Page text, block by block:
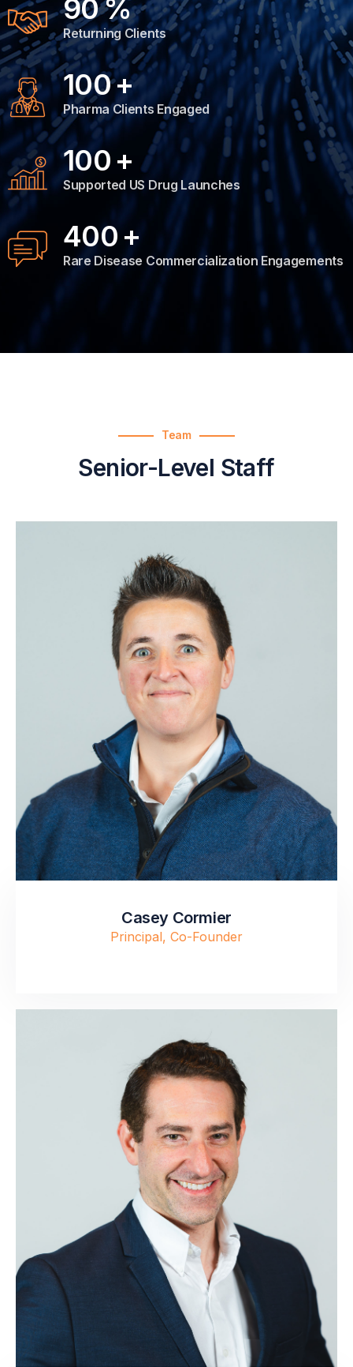
90%
Returning Clients
100+
Pharma Clients Engaged
100 +
Supported US Drug Launches
400 +
Rare Disease Commercialization Engagements
Team
Senior-Level Staff
Casey Cormier
Principal, Co-Founder